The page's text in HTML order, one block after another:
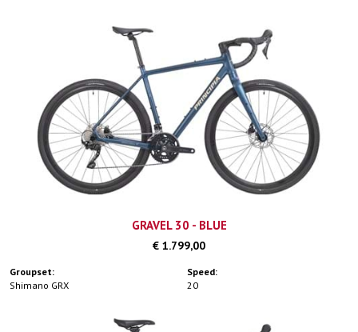
GRAVEL 30 - BLUE
€ 1.799,00
Groupset:
Shimano GRX
Speed:
20